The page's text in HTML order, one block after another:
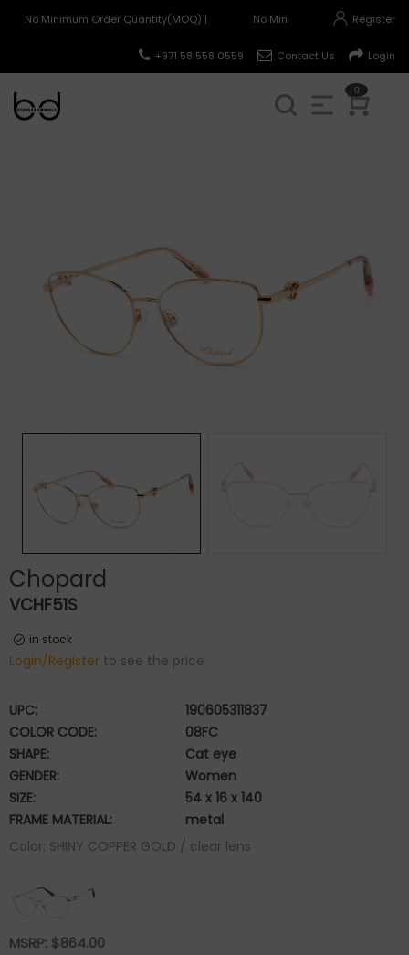
No Minimum Order Quantity(MOQ) | No Minimum Order Register
Login
Contact Us
+971 58 558 0559
0
Chopard
VCHF51S
in stock
Login/Register to see the price
UPC:
190605311837
COLOR CODE:
08FC
SHAPE:
Cat eye
GENDER:
Women
SIZE:
54 x 16 x 140
FRAME MATERIAL:
metal
Color: SHINY COPPER GOLD / clear lens
MSRP: $864.00